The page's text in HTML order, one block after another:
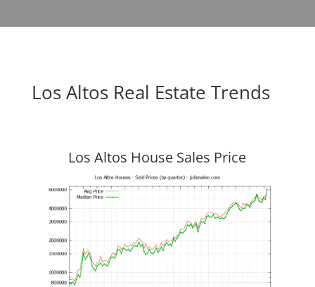
Los Altos Real Estate Trends
Los Altos House Sales Price